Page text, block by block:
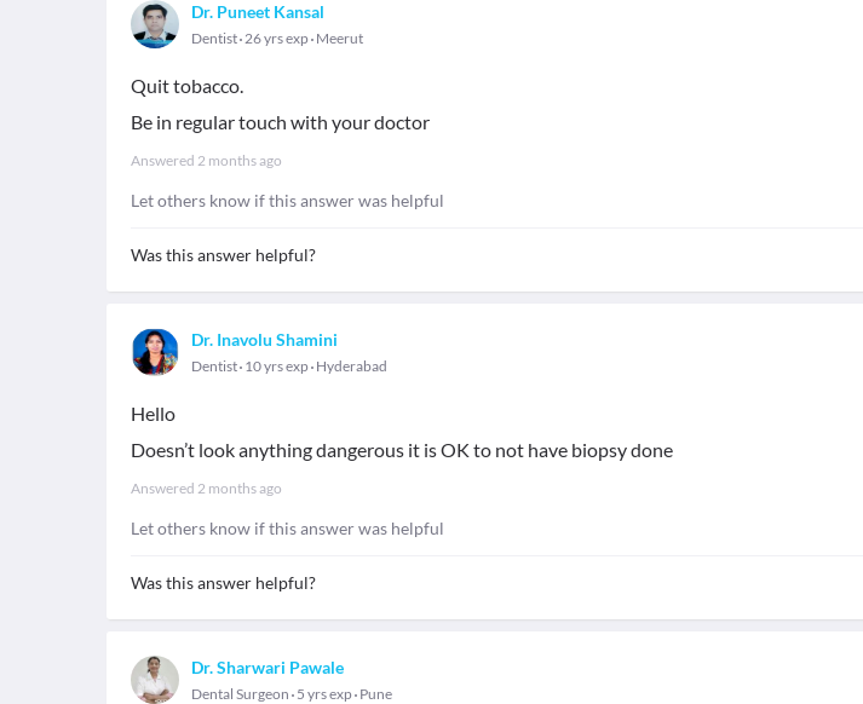
Dr. Puneet Kansal
Dentist 26 yrs exp Meerut
Quit tobacco.
Be in regular touch with your doctor
Answered 2 months ago
Let others know if this answer was helpful
Was this answer helpful?
Dr. Inavolu Shamini
Dentist 10 yrs exp Hyderabad
Hello
Doesn’t look anything dangerous it is OK to not have biopsy done
Answered 2 months ago
Let others know if this answer was helpful
Was this answer helpful?
Dr. Sharwari Pawale
Dental Surgeon 5 yrs exp Pune